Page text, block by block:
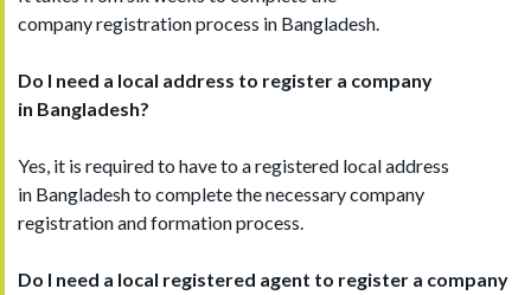
company registration process in Bangladesh.
Do I need a local address to register a company
in Bangladesh?
Yes, it is required to have to a registered local address
in Bangladesh to complete the necessary company
registration and formation process.
Do I need a local registered agent to register a company